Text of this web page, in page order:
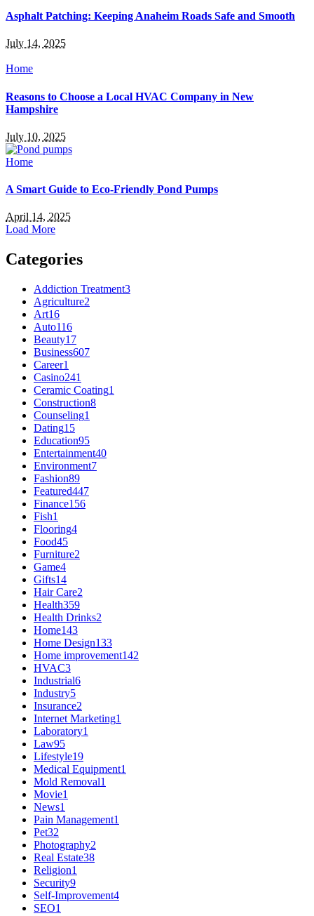
Asphalt Patching: Keeping Anaheim Roads Safe and Smooth
July 14, 2025
Home
Reasons to Choose a Local HVAC Company in New
Hampshire
July 10, 2025
Home
A Smart Guide to Eco-Friendly Pond Pumps
April 14, 2025
Load More
Categories
Addiction Treatment3
Agriculture2
Art16
Auto116
Beauty17
Business607
Career1
Casino241
Ceramic Coating1
Construction8
Counseling1
Dating15
Education95
Entertainment40
Environment7
Fashion89
Featured447
Finance156
Fish1
Flooring4
Food45
Furniture2
Game4
Gifts14
Hair Care2
Health359
Health Drinks2
Home143
Home Design133
Home improvement142
HVAC3
Industrial6
Industry5
Insurance2
Internet Marketing1
Laboratory1
Law95
Lifestyle19
Medical Equipment1
Mold Removal1
Movie1
News1
Pain Management1
Pet32
Photography2
Real Estate38
Religion1
Security9
Self-Improvement4
SEO1